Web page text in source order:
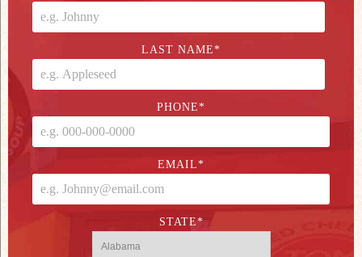
LAST NAME*
PHONE*
EMAIL*
STATE*